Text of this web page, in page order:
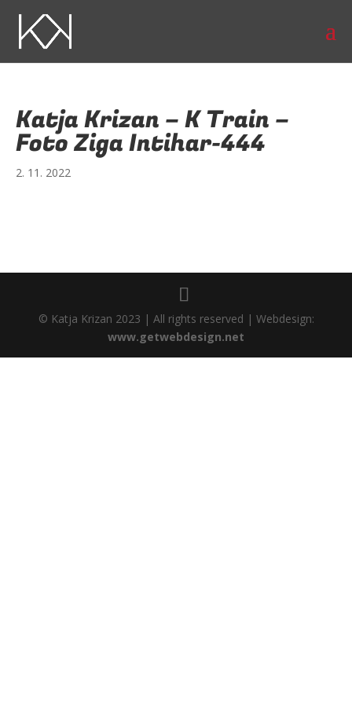
Katja Krizan – K Train –
Foto Ziga Intihar-444
2. 11. 2022
© Katja Krizan 2023 | All rights reserved | Webdesign:
www.getwebdesign.net